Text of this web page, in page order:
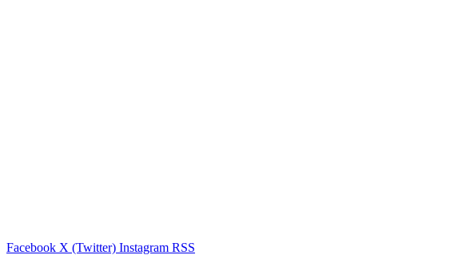
Facebook X (Twitter) Instagram RSS